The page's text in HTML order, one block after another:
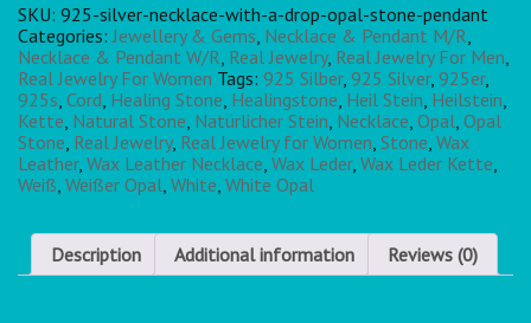
SKU: 925-silver-necklace-with-a-drop-opal-stone-pendant
Categories: Jewellery & Gems Necklace & Pendant M/R
Necklace & Pendant W/R Real Jewelry, Real Jewelry For Men
Real Jewelry For Women Tags: 925 Silber, 925 Silver, 925er,
925s Cord Healing Stone Healingstone Heil Stein Heilstein
Kette Natural Stone Natürlicher Stein Necklace Opal Opal
Stone Real Jewelry, Real Jewelry for Women Stone Wax
Leather, Wax Leather Necklace Wax Leder, Wax Leder Kette
Weiß Weißer Opal White White Opal
Description Additional information Reviews (0)